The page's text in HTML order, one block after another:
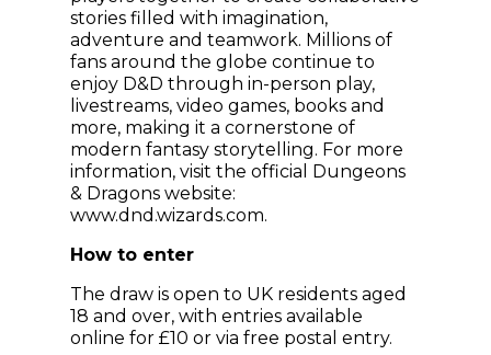
stories filled with imagination,
adventure and teamwork. Millions of
fans around the globe continue to
enjoy D&D through in-person play,
livestreams, video games, books and
more, making it a cornerstone of
modern fantasy storytelling. For more
information, visit the official Dungeons
& Dragons website:
www.dnd.wizards.com.
How to enter
The draw is open to UK residents aged
18 and over, with entries available
online for £10 or via free postal entry.